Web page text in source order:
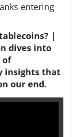
entering
|
dives into
of
insights that
our end.